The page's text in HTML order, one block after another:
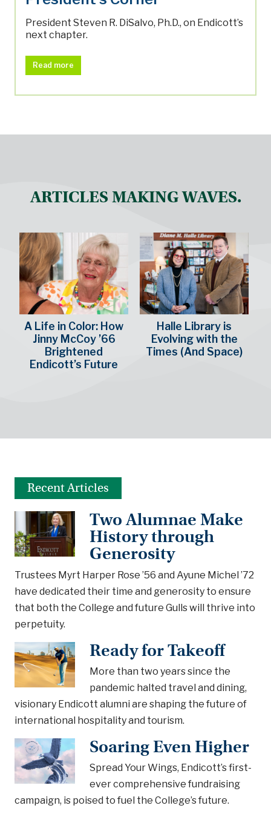
President Steven R. DiSalvo, Ph.D., on Endicott’s
next chapter.
Read more
ARTICLES MAKING WAVES.
A Life in Color: How
Jinny McCoy ’66
Brightened
Endicott’s Future
Halle Library is
Evolving with the
Times (And Space)
Recent Articles
Two Alumnae Make
History through
Generosity
Trustees Myrt Harper Rose ’56 and Ayune Michel ’72
have dedicated their time and generosity to ensure
that both the College and future Gulls will thrive into
perpetuity.
Ready for Takeoff
More than two years since the
pandemic halted travel and dining,
visionary Endicott alumni are shaping the future of
international hospitality and tourism.
Soaring Even Higher
Spread Your Wings, Endicott’s first-
ever comprehensive fundraising
campaign, is poised to fuel the College’s future.